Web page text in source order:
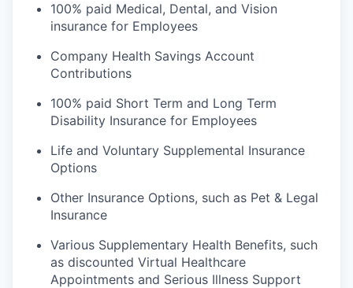
100% paid Medical, Dental, and Vision
insurance for Employees
Company Health Savings Account
Contributions
100% paid Short Term and Long Term
Disability Insurance for Employees
Life and Voluntary Supplemental Insurance
Options
Other Insurance Options, such as Pet & Legal
Insurance
Various Supplementary Health Benefits, such
as discounted Virtual Healthcare
Appointments and Serious Illness Support